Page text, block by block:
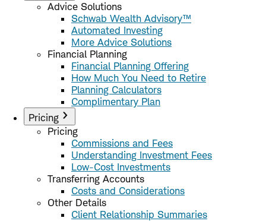
Advice Solutions
Schwab Wealth Advisory™
Automated Investing
More Advice Solutions
Financial Planning
Financial Planning Offering
How Much You Need to Retire
Planning Calculators
Complimentary Plan
Pricing
Pricing
Commissions and Fees
Understanding Investment Fees
Low-Cost Investments
Transferring Accounts
Costs and Considerations
Other Details
Client Relationship Summaries